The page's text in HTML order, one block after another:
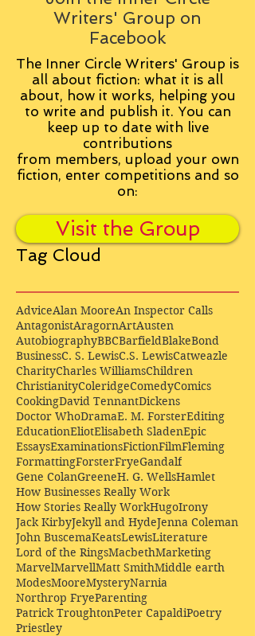
Writers' Group on
Facebook
The Inner Circle Writers' Group is
all about fiction: what it is all
about, how it works, helping you
to write and publish it. You can
keep up to date with live
contributions
from members, upload your own
fiction, enter competitions and so
on:
Visit the Group
Tag Cloud
AdviceAlan MooreAn Inspector Calls
AntagonistAragornArtAusten
AutobiographyBBCBarfieldBlakeBond
BusinessC. S. LewisC.S. LewisCatweazle
CharityCharles WilliamsChildren
ChristianityColeridgeComedyComics
CookingDavid TennantDickens
Doctor WhoDramaE. M. ForsterEditing
EducationEliotElisabeth SladenEpic
EssaysExaminationsFictionFilmFleming
FormattingForsterFryeGandalf
Gene ColanGreeneH. G. WellsHamlet
How Businesses Really Work
How Stories Really WorkHugoIrony
Jack KirbyJekyll and HydeJenna Coleman
John BuscemaKeatsLewisLiterature
Lord of the RingsMacbethMarketing
MarvelMarvellMatt SmithMiddle earth
ModesMooreMysteryNarnia
Northrop FryeParenting
Patrick TroughtonPeter CapaldiPoetry
Priestley